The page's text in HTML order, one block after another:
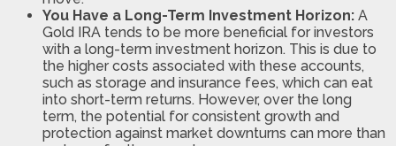
You Have a Long-Term Investment Horizon: A
Gold IRA tends to be more beneficial for investors
with a long-term investment horizon. This is due to
the higher costs associated with these accounts,
such as storage and insurance fees, which can eat
into short-term returns. However, over the long
term, the potential for consistent growth and
protection against market downturns can more than